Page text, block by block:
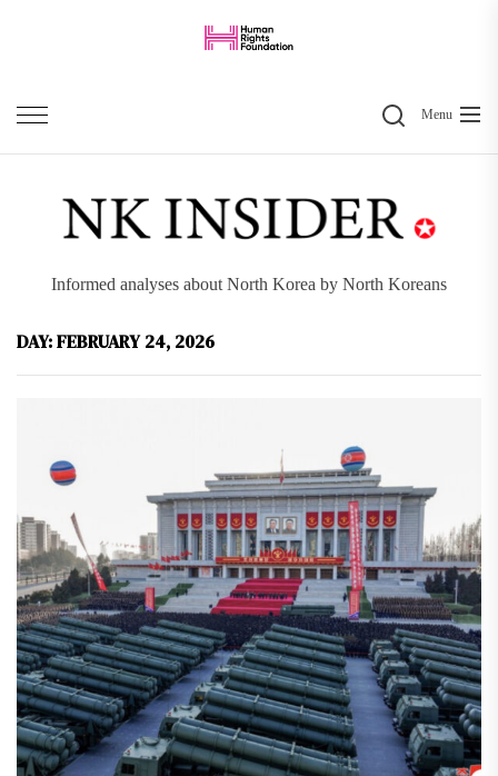
content
SearchMenu
Informed analyses about North Korea by North Koreans
DAY:FEBRUARY 24, 2026